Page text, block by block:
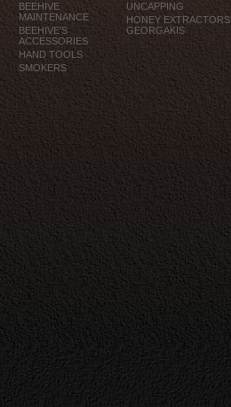
BEEHIVE
MAINTENANCE
BEEHIVE'S
ACCESSORIES
HAND TOOLS
SMOKERS
UNCAPPING
HONEY EXTRACTORS
GEORGAKIS